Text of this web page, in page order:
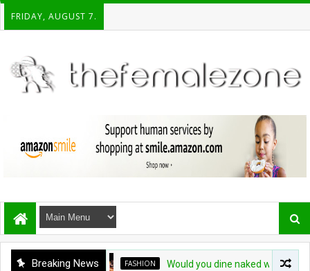
FRIDAY, AUGUST 7.
Breaking News FASHION Would you dine naked with 20